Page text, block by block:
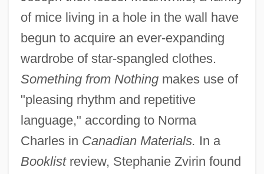
of mice living in a hole in the wall have
begun to acquire an ever-expanding
wardrobe of star-spangled clothes.
Something from Nothingmakes use of
"pleasing rhythm and repetitive
language," according to Norma
Charles in Canadian Materials. In a
Booklistreview, Stephanie Zvirin found